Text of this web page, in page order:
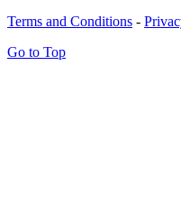
Terms and Conditions -
Go to Top